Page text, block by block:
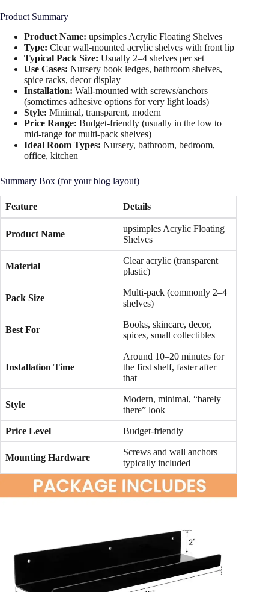
Product Summary
Product Name: upsimples Acrylic Floating Shelves
Type: Clear wall-mounted acrylic shelves with front lip
Typical Pack Size: Usually 2–4 shelves per set
Use Cases: Nursery book ledges, bathroom shelves,
spice racks, decor display
Installation: Wall-mounted with screws/anchors
(sometimes adhesive options for very light loads)
Style: Minimal, transparent, modern
Price Range: Budget-friendly (usually in the low to
mid-range for multi-pack shelves)
Ideal Room Types: Nursery, bathroom, bedroom,
office, kitchen
Summary Box (for your blog layout)
Feature Details
Product Name
upsimples Acrylic Floating
Shelves
Material
Clear acrylic (transparent
plastic)
Pack Size
Multi-pack (commonly 2–4
shelves)
Best For
Books, skincare, decor,
spices, small collectibles
Installation Time
Around 10–20 minutes for
the first shelf, faster after
that
Style
Modern, minimal, “barely
there” look
Price Level Budget-friendly
Mounting Hardware
Screws and wall anchors
typically included